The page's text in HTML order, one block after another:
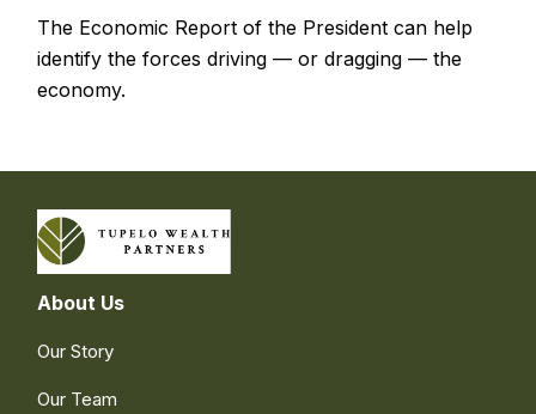
The Economic Report of the President can help
identify the forces driving — or dragging — the
economy.
About Us
Our Story
Our Team